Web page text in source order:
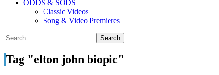
ODDS & SODS
Classic Videos
Song & Video Premieres
Tag "elton john biopic"